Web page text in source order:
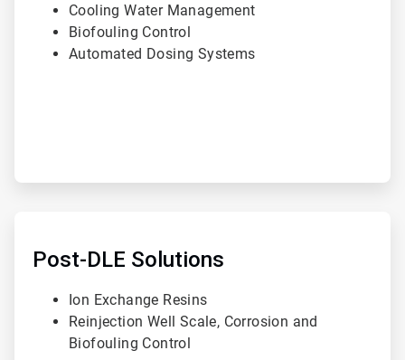
Cooling Water Management
Biofouling Control
Automated Dosing Systems
Post-DLE Solutions
Ion Exchange Resins
Reinjection Well Scale, Corrosion and
Biofouling Control